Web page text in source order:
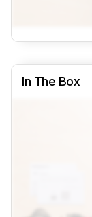
In The Box